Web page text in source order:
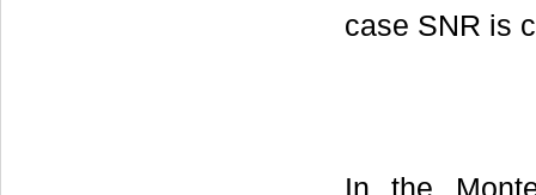
case SNR is
In the